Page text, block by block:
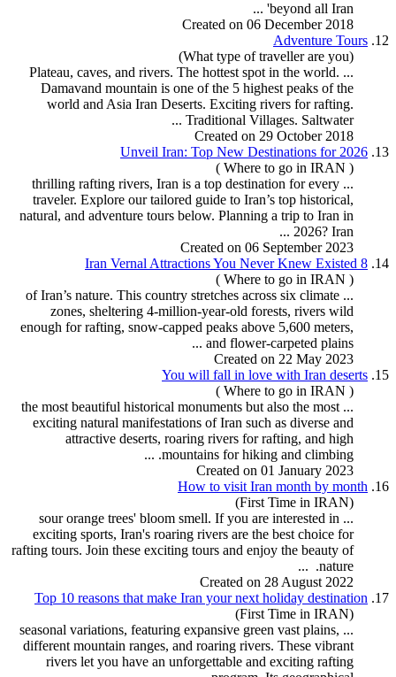
beyond all Iran' ...
Created on 06 December 2018
12.
Adventure Tours
(What type of traveller are you)
... Plateau, caves, and rivers. The hottest spot in the world.
Damavand mountain is one of the 5 highest peaks of the
world and Asia Iran Deserts. Exciting rivers forrafting.
Traditional Villages. Saltwater ...
Created on 29 October 2018
13.
Unveil Iran: Top New Destinations for 2026
( Where to go in IRAN )
... thrilling
rafting rivers, Iran is a top destination for every
traveler. Explore our tailored guide to Iran’s top historical,
natural, and adventure tours below. Planning a trip to Iran in
2026? Iran ...
Created on 06 September 2023
14.
8 Iran Vernal Attractions You Never Knew Existed
( Where to go in IRAN )
... of Iran’s nature. This country stretches across six climate
zones, sheltering 4-million-year-old forests, rivers wild
enough forrafting, snow-capped peaks above 5,600 meters,
and flower-carpeted plains ...
Created on 22 May 2023
15.
You will fall in love with Iran deserts
( Where to go in IRAN )
... the most beautiful historical monuments but also the most
exciting natural manifestations of Iran such as diverse and
attractive deserts, roaring rivers forrafting, and high
mountains for hiking and climbing. ...
Created on 01 January 2023
16.
How to visit Iran month by month
(First Time in IRAN)
... sour orange trees' bloom smell. If you are interested in
exciting sports, Iran's roaring rivers are the best choice for
rafting tours. Join these exciting tours and enjoy the beauty of
nature. ...
Created on 28 August 2022
17.
Top 10 reasons that make Iran your next holiday destination
(First Time in IRAN)
... seasonal variations, featuring expansive green vast plains,
different mountain ranges, and roaring rivers. These vibrant
rivers let you have an unforgettable and exciting rafting